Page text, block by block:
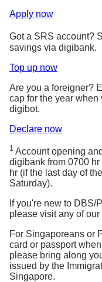
Apply now
Got a SRS account?
savings via digibank.
Top up now
Are you a foreigner?
cap for the year
digibot.
Declare now
1 Account opening
digibank from 0700
hr (if the last day of
Saturday).
If you're new to DBS/
please visit any of our
For Singaporeans or
card or passport
please bring along
issued by the
Singapore.